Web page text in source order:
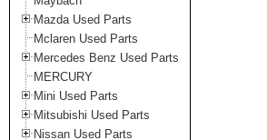
Mazda Used Parts
Mclaren Used Parts
Mercedes Benz Used Parts
MERCURY
Mini Used Parts
Mitsubishi Used Parts
Nissan Used Parts